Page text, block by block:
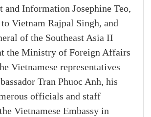
and Information Josephine Teo,
Vietnam Rajpal Singh, and
of the Southeast Asia II
the Ministry of Foreign Affairs
Vietnamese representatives
Tran Phuoc Anh, his
officials and staff
Vietnamese Embassy in